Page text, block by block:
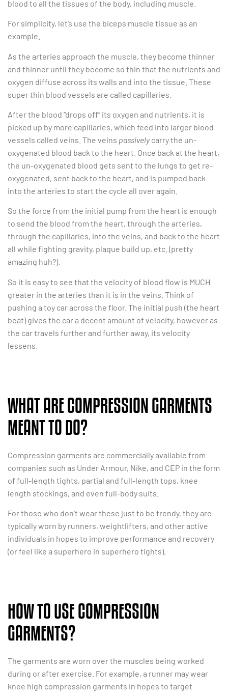
blood to all the tissues of the body, including muscle.
For simplicity, let’s use the biceps muscle tissue as an
example.
As the arteries approach the muscle, they become thinner
and thinner until they become so thin that the nutrients and
oxygen diffuse across its walls and into the tissue. These
super thin blood vessels are called capillaries.
After the blood “drops off” its oxygen and nutrients, it is
picked up by more capillaries, which feed into larger blood
vessels called veins. The veins passivelycarry the un-
oxygenated blood back to the heart. Once back at the heart,
the un-oxygenated blood gets sent to the lungs to get re-
oxygenated, sent back to the heart, and is pumped back
into the arteries to start the cycle all over again.
So the force from the initial pump from the heart is enough
to send the blood from the heart, through the arteries,
through the capillaries, into the veins, and back to the heart
all while fighting gravity, plaque build up, etc. (pretty
amazing huh?).
So it is easy to see that the velocity of blood flow is MUCH
greater in the arteries than it is in the veins. Think of
pushing a toy car across the floor. The initial push (the heart
beat) gives the car a decent amount of velocity, however as
the car travels further and further away, its velocity
lessens.
WHAT ARE COMPRESSION GARMENTS
MEANT TO DO?
Compression garments are commercially available from
companies such as Under Armour, Nike, and CEP in the form
of full-length tights, partial and full-length tops, knee
length stockings, and even full-body suits.
For those who don’t wear these just to be trendy, they are
typically worn by runners, weightlifters, and other active
individuals in hopes to improve performance and recovery
(or feel like a superhero in superhero tights).
HOW TO USE COMPRESSION
GARMENTS?
The garments are worn over the muscles being worked
during or after exercise. For example, a runner may wear
knee high compression garments in hopes to target